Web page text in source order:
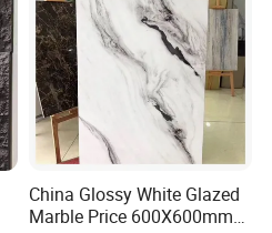
China Glossy White Glazed
Marble Price 600X600mm